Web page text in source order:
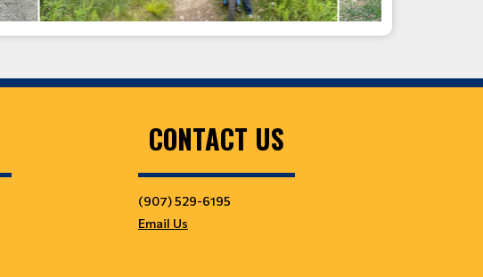
CONTACT US
(907) 529-6195
Email Us